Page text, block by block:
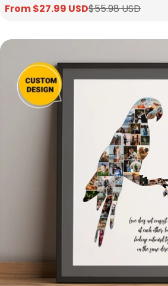
Sale
From $27.99 USD
Regular
$55.98 USD